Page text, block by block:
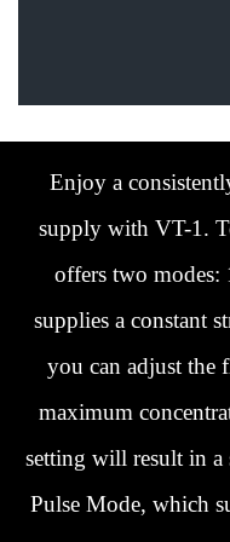
Enjoy a
supply with VT-1.
offers two
supplies a constant
you can adjust
maximum
setting will result in
Pulse Mode, which